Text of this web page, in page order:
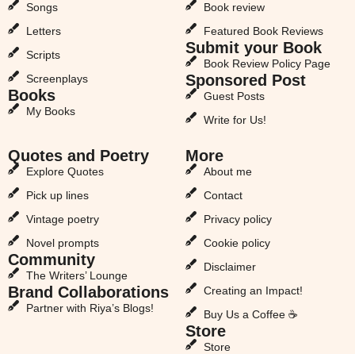
Songs
Letters
Scripts
Screenplays
Books
My Books
Book review
Featured Book Reviews
Submit your Book
Book Review Policy Page
Sponsored Post
Guest Posts
Write for Us!
Quotes and Poetry
Explore Quotes
Pick up lines
Vintage poetry
Novel prompts
Community
The Writers’ Lounge
Brand Collaborations
Partner with Riya’s Blogs!
More
About me
Contact
Privacy policy
Cookie policy
Disclaimer
Creating an Impact!
Buy Us a Coffee ☕
Store
Store